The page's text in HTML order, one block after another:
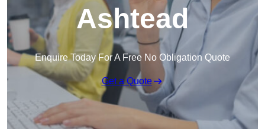
Ashtead
Enquire Today For A Free No Obligation Quote
Get a Quote